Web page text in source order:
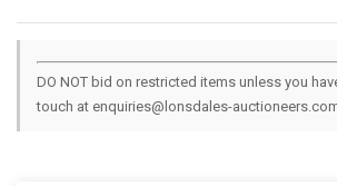
DO NOT bid on restricted items unless you
touch at enquiries@lonsdales-